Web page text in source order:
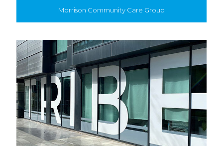
Morrison Community Care Group